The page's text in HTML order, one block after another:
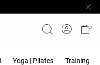
Yoga | Pilates Training